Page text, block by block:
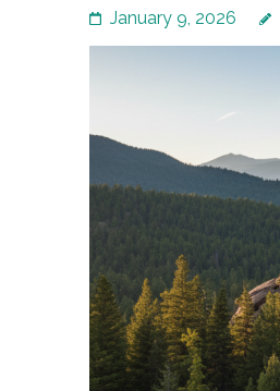
January 9, 2026